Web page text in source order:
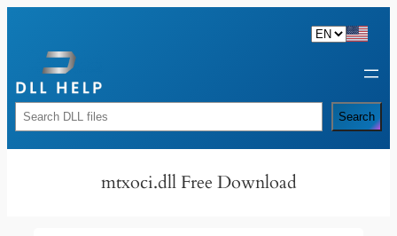
content
Rechercher Search
mtxoci.dll Free Download